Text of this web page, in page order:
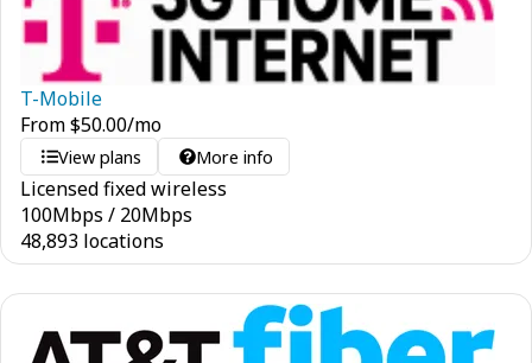
T-Mobile
From$50.00/mo
View plans More info
Licensed fixed wireless
100Mbps / 20Mbps
48,893 locations